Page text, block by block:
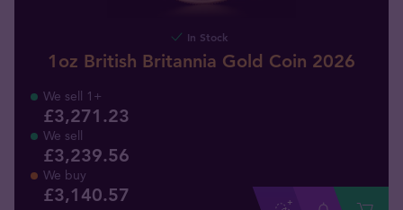
In Stock
1oz British Britannia Gold Coin 2026
We sell 1+
£3,271.23
We sell
£3,239.56
We buy
£3,140.57